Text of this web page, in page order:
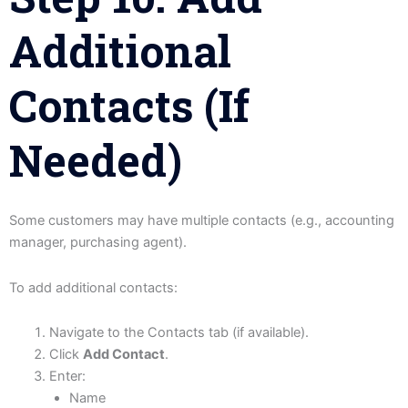
Additional
Contacts (If
Needed)
Some customers may have multiple contacts (e.g., accounting
manager, purchasing agent).
To add additional contacts:
Navigate to the Contacts tab (if available).
Click Add Contact.
Enter:
Name